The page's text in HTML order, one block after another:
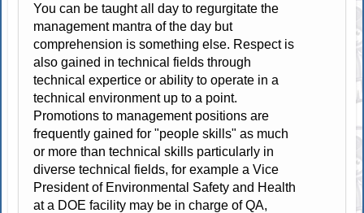
You can be taught all day to regurgitate the
management mantra of the day but
comprehension is something else. Respect is
also gained in technical fields through
technical expertice or ability to operate in a
technical environment up to a point.
Promotions to management positions are
frequently gained for "people skills" as much
or more than technical skills particularly in
diverse technical fields, for example a Vice
President of Environmental Safety and Health
at a DOE facility may be in charge of QA,